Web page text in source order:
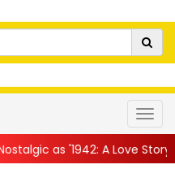
Love Story' Returns to